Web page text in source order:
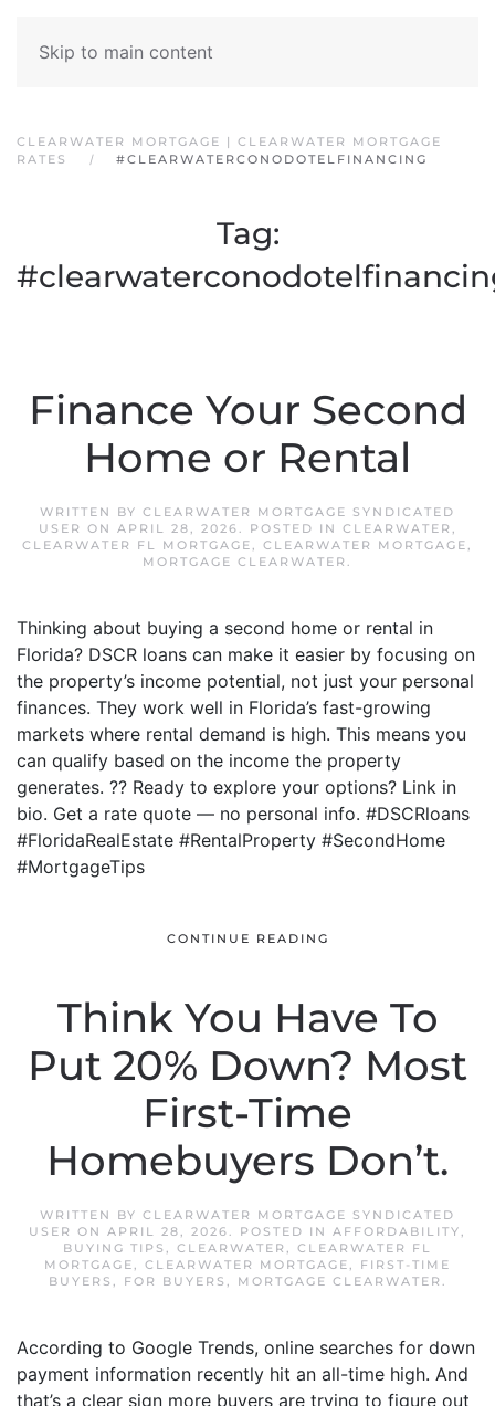
Skip to main content
CLEARWATER MORTGAGE | CLEARWATER MORTGAGE
RATES
#CLEARWATERCONODOTELFINANCING
Tag:
Finance Your Second
Home or Rental
WRITTEN BY CLEARWATER MORTGAGE SYNDICATED
USER ON APRIL 28, 2026. POSTED IN CLEARWATER ,
CLEARWATER FL MORTGAGE, CLEARWATER MORTGAGE,
MORTGAGE CLEARWATER .
Thinking about buying a second home or rental in
Florida? DSCR loans can make it easier by focusing on
the property’s income potential, not just your personal
finances. They work well in Florida’s fast-growing
markets where rental demand is high. This means you
can qualify based on the income the property
generates. ?? Ready to explore your options? Link in
bio. Get a rate quote — no personal info. #DSCRloans
#FloridaRealEstate #RentalProperty #SecondHome
#MortgageTips
CONTINUE READING
Think You Have To
Put 20% Down? Most
First-Time
Homebuyers Don’t.
WRITTEN BY CLEARWATER MORTGAGE SYNDICATED
USER ON APRIL 28, 2026. POSTED IN AFFORDABILITY,
BUYING TIPS , CLEARWATER , CLEARWATER FL
MORTGAGE, CLEARWATER MORTGAGE, FIRST-TIME
BUYERS , FOR BUYERS , MORTGAGE CLEARWATER .
According to Google Trends, online searches for down
payment information recently hit an all-time high. And
that’s a clear sign more buyers are trying to figure out